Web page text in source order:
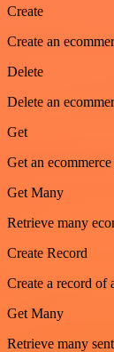
Create
Create an
Delete
Delete an
Get
Get an
Get Many
Retrieve many
Create Record
Create a record of
Get Many
Retrieve many